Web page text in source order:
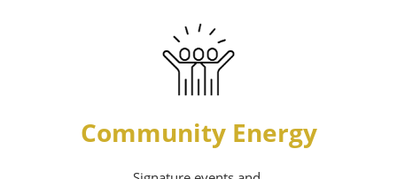
Community Energy